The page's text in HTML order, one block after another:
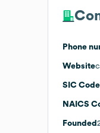
Phone
Website
SIC Code
NAICS
Founded